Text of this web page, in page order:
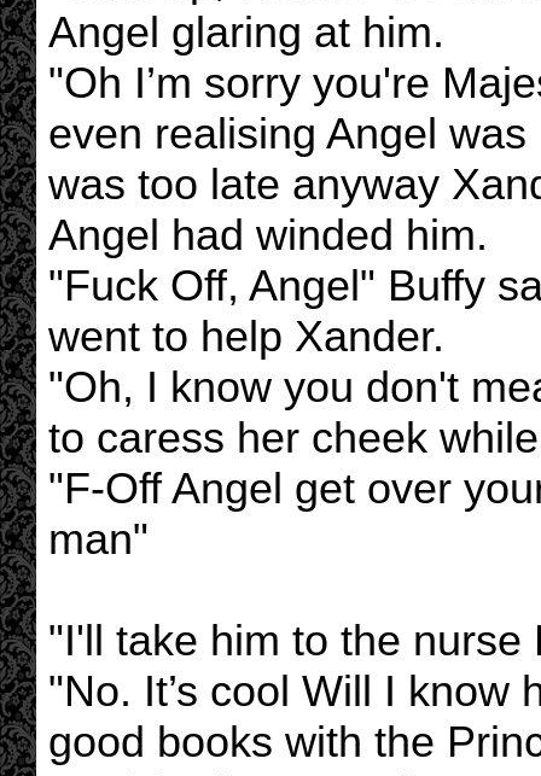
Angel glaring at him.
"Oh I’m sorry you're
even realising Angel
was too late anyway
Angel had winded him.
"Fuck Off, Angel" Buffy
went to help Xander.
"Oh, I know you don't
to caress her cheek
"F-Off Angel get over
man"
"I'll take him to the nurse
"No. It’s cool Will I know
good books with the